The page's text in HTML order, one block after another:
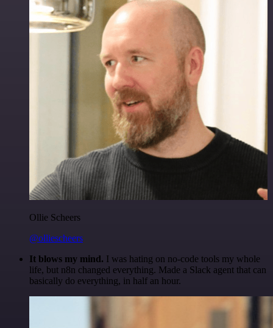
Ollie Scheers
@olliescheers
It blows my mind. I was hating on no-code tools my whole
life, but n8n changed everything. Made a Slack agent that can
basically do everything, in half an hour.